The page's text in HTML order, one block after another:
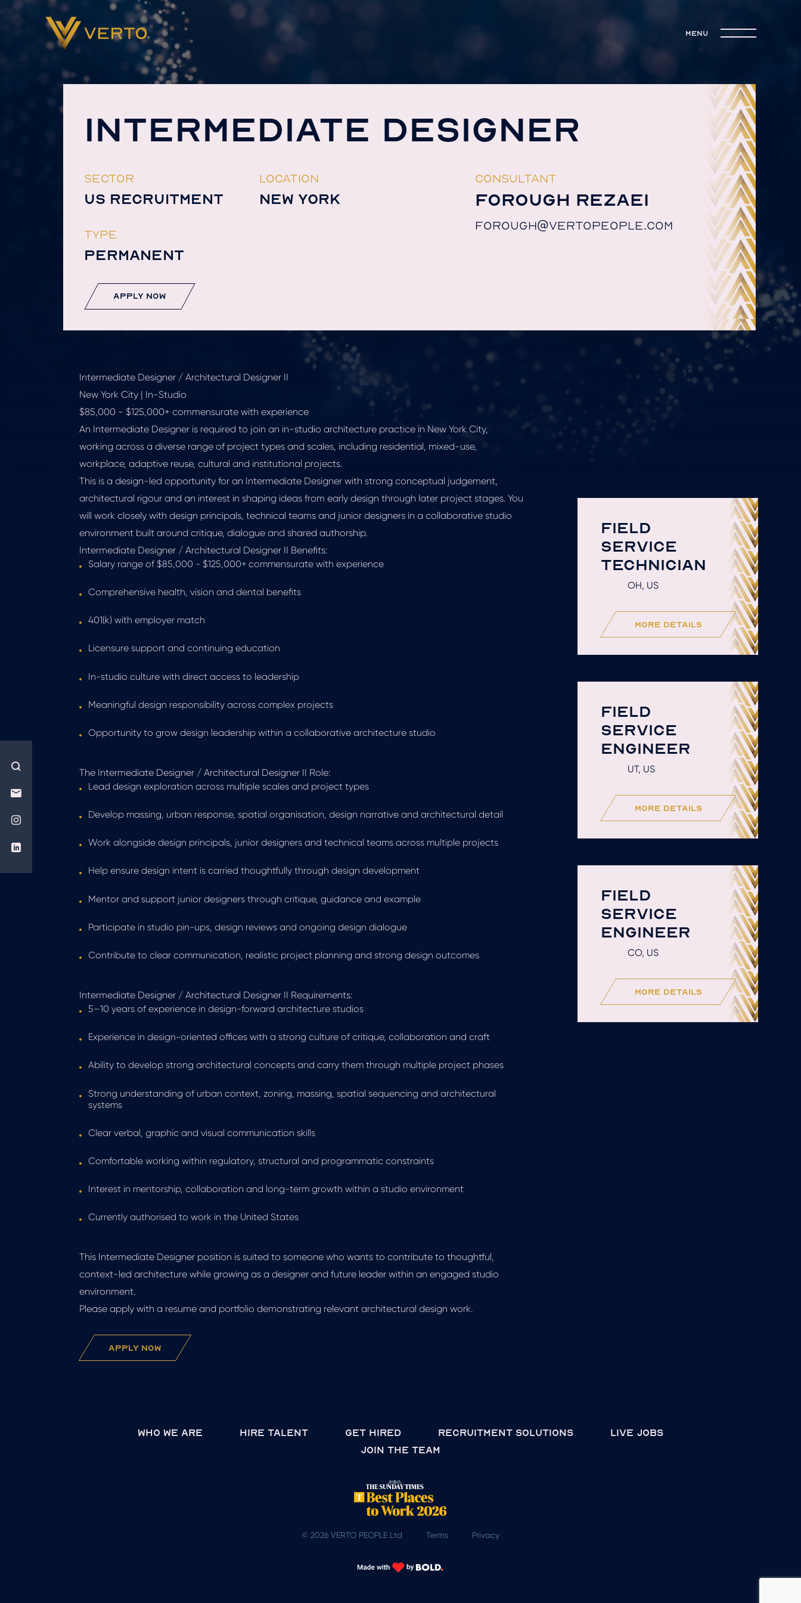
menu
INTERMEDIATE DESIGNER
SECTOR
US RECRUITMENT
LOCATION
NEW YORK
TYPE
PERMANENT
CONSULTANT
FOROUGH REZAEI
FOROUGH@VERTOPEOPLE.COM
apply now
Intermediate Designer / Architectural Designer II
New York City | In-Studio
$85,000 - $125,000+ commensurate with experience
An Intermediate Designer is required to join an in-studio architecture practice in New York City,
working across a diverse range of project types and scales, including residential, mixed-use,
workplace, adaptive reuse, cultural and institutional projects.
This is a design-led opportunity for an Intermediate Designer with strong conceptual judgement,
architectural rigour and an interest in shaping ideas from early design through later project stages. You
will work closely with design principals, technical teams and junior designers in a collaborative studio
environment built around critique, dialogue and shared authorship.
Intermediate Designer / Architectural Designer II Benefits:
Salary range of $85,000 - $125,000+ commensurate with experience
Comprehensive health, vision and dental benefits
401(k) with employer match
Licensure support and continuing education
In-studio culture with direct access to leadership
Meaningful design responsibility across complex projects
Opportunity to grow design leadership within a collaborative architecture studio
The Intermediate Designer / Architectural Designer II Role:
Lead design exploration across multiple scales and project types
Develop massing, urban response, spatial organisation, design narrative and architectural detail
Work alongside design principals, junior designers and technical teams across multiple projects
Help ensure design intent is carried thoughtfully through design development
Mentor and support junior designers through critique, guidance and example
Participate in studio pin-ups, design reviews and ongoing design dialogue
Contribute to clear communication, realistic project planning and strong design outcomes
Intermediate Designer / Architectural Designer II Requirements:
5–10 years of experience in design-forward architecture studios
Experience in design-oriented offices with a strong culture of critique, collaboration and craft
Ability to develop strong architectural concepts and carry them through multiple project phases
Strong understanding of urban context, zoning, massing, spatial sequencing and architectural
systems
Clear verbal, graphic and visual communication skills
Comfortable working within regulatory, structural and programmatic constraints
Interest in mentorship, collaboration and long-term growth within a studio environment
Currently authorised to work in the United States
This Intermediate Designer position is suited to someone who wants to contribute to thoughtful,
context-led architecture while growing as a designer and future leader within an engaged studio
environment.
Please apply with a resume and portfolio demonstrating relevant architectural design work.
apply now
FIELD
SERVICE
TECHNICIAN
OH, US
more details
FIELD
SERVICE
ENGINEER
UT, US
more details
FIELD
SERVICE
ENGINEER
CO, US
more details
Who we are Hire talent Get hired Recruitment solutions
live jobs
join the team
© 2026 VERTO PEOPLE Ltd Terms Privacy